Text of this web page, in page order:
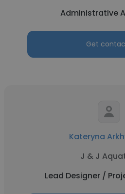
Administrative
Get
Kateryna
J & J
Lead Designer /